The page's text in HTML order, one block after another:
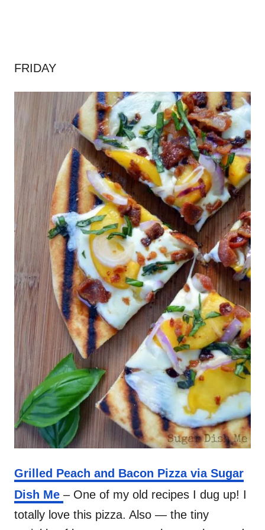
FRIDAY
Grilled Peach and Bacon Pizza via Sugar
Dish Me – One of my old recipes I dug up! I
totally love this pizza. Also — the tiny